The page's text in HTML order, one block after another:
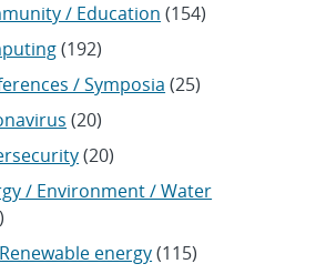
/ Education (154)
(192)
/ Symposia (25)
(20)
(20)
/ Environment / Water
Renewable energy(115)